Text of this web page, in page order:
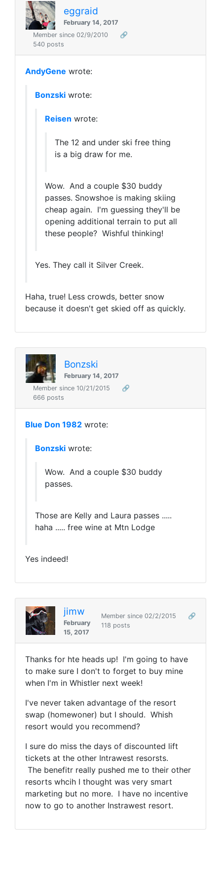
eggraid
February 14, 2017
Member since 02/9/2010
🔗
540 posts
AndyGene wrote:
Bonzski wrote:
Reisen wrote:
The 12 and under ski free thing
is a big draw for me.
Wow. And a couple $30 buddy
passes. Snowshoe is making skiing
cheap again. I'm guessing they'll be
opening additional terrain to put all
these people? Wishful thinking!
Yes. They call it Silver Creek.
Haha, true! Less crowds, better snow
because it doesn't get skied off as quickly.
Bonzski
February 14, 2017
Member since 10/21/2015
🔗
666 posts
Blue Don 1982 wrote:
Bonzski wrote:
Wow. And a couple $30 buddy
passes.
Those are Kelly and Laura passes .....
haha ..... free wine at Mtn Lodge
Yes indeed!
jimw
February
15, 2017
Member since 02/2/2015
🔗
118 posts
Thanks for hte heads up! I'm going to have
to make sure I don't to forget to buy mine
when I'm in Whistler next week!
I've never taken advantage of the resort
swap (homewoner) but I should. Whish
resort would you recommend?
I sure do miss the days of discounted lift
tickets at the other Intrawest resorsts.
The benefitr really pushed me to their other
resorts whcih I thought was very smart
marketing but no more. I have no incentive
now to go to another Instrawest resort.